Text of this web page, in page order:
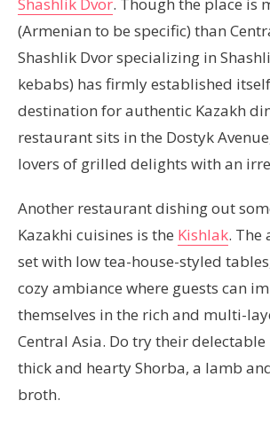
(Armenian to be specific) than
Shashlik Dvor specializing in
kebabs) has firmly established
destination for authentic Kazakh
restaurant sits in the Dostyk
lovers of grilled delights with an
Another restaurant dishing out
Kazakhi cuisines is the Kishlak. The
set with low tea-house-styled
cozy ambiance where guests can
themselves in the rich and multi-
Central Asia. Do try their
thick and hearty Shorba, a lamb
broth.